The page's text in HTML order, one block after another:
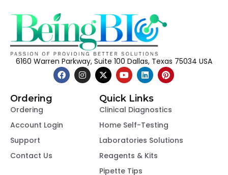
6160 Warren Parkway, Suite 100 Dallas, Texas 75034 USA
Ordering
Ordering
Account Login
Support
Contact Us
Quick Links
Clinical Diagnostics
Home Self-Testing
Laboratories Solutions
Reagents & Kits
Pipette Tips